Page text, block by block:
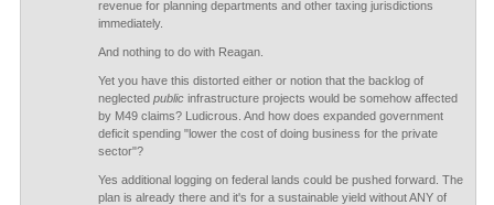
revenue for planning departments and other taxing jurisdictions
immediately.
And nothing to do with Reagan.
Yet you have this distorted either or notion that the backlog of
neglected publicinfrastructure projects would be somehow affected
by M49 claims? Ludicrous. And how does expanded government
deficit spending "lower the cost of doing business for the private
sector"?
Yes additional logging on federal lands could be pushed forward. The
plan is already there and it's for a sustainable yield without ANY of